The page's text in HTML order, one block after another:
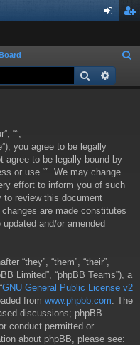
ist
a
Search
“”,
you agree to be legally
agree to be legally bound by
or use “”. We may change
effort to inform you of such
to review this document
are made constitutes
and/or amended
“they”, “them”, “their”,
Limited”, “phpBB Teams”), a
GNU General Public License v2
from www.phpbb.com . The
discussions; phpBB
conduct permitted or
about phpBB, please see: